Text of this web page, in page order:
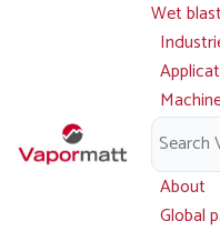
Main
Wet
Parts
About
Global